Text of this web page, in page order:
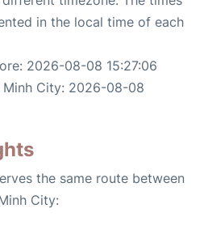
in the local time of each
2026-08-08 15:27:06
Minh City: 2026-08-08
the same route between
City: